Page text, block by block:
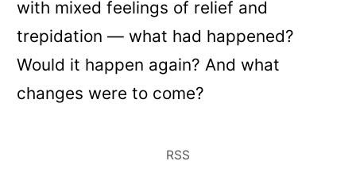
with mixed feelings of relief and
trepidation — what had happened?
Would it happen again? And what
changes were to come?
RSS